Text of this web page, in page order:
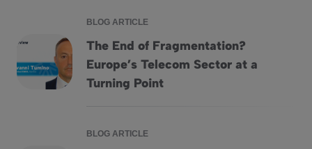
BLOG ARTICLE
The End of Fragmentation?
Europe’s Telecom Sector at a
Turning Point
The End of Fragmentation? Europe&#8217;s Telecom
BLOG ARTICLE